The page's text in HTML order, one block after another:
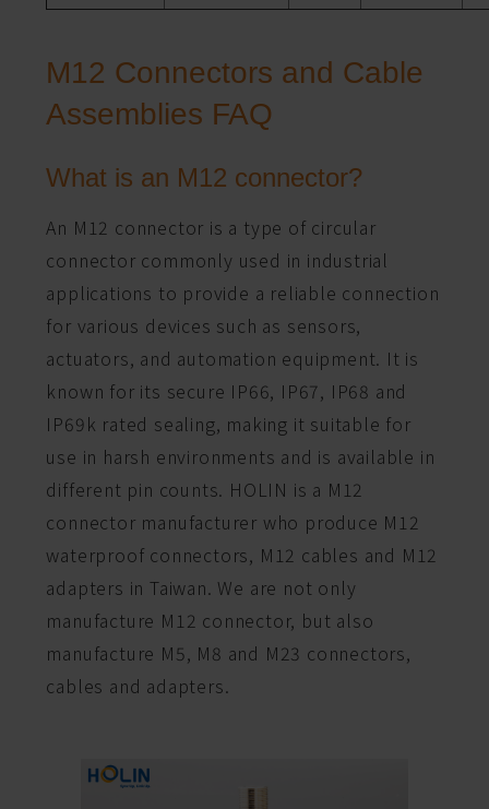
M12 Connectors and Cable
Assemblies FAQ
What is an M12 connector?
An M12 connector is a type of circular
connector commonly used in industrial
applications to provide a reliable connection
for various devices such as sensors,
actuators, and automation equipment. It is
known for its secure IP66, IP67, IP68 and
IP69k rated sealing, making it suitable for
use in harsh environments and is available in
different pin counts. HOLIN is a M12
connector manufacturer who produce M12
waterproof connectors, M12 cables and M12
adapters in Taiwan. We are not only
manufacture M12 connector, but also
manufacture M5, M8 and M23 connectors,
cables and adapters.